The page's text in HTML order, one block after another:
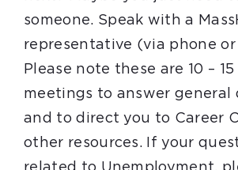
someone. Speak with a
representative (via phone
Please note these are 10 –
meetings to answer general
and to direct you to Career
other resources. If your